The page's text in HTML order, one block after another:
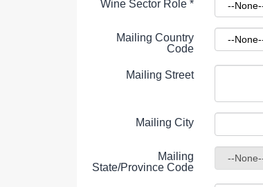
Wine Sector Role*
Mailing Country
Code
Mailing Street
Mailing City
Mailing
State/Province Code